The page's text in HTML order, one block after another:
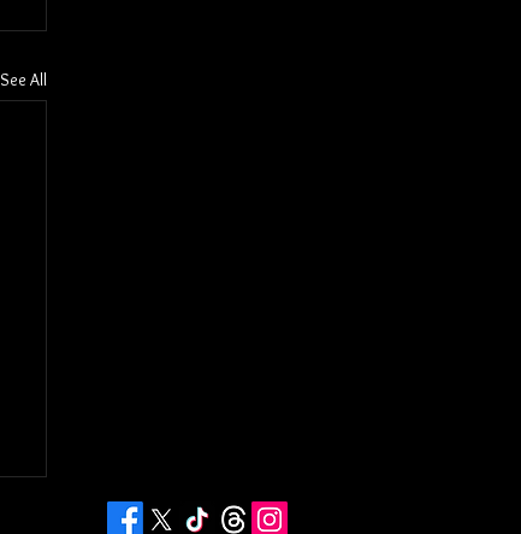
See All